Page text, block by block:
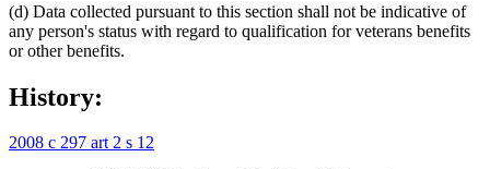
(d) Data collected pursuant to this section shall not be indicative of
any person's status with regard to qualification for veterans benefits
or other benefits.
History:
2008 c 297 art 2 s 12